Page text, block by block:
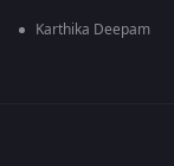
Karthika Deepam